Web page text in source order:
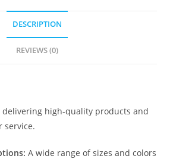
DESCRIPTION
REVIEWS (0)
delivering high-quality products and
service.
A wide range of sizes and colors